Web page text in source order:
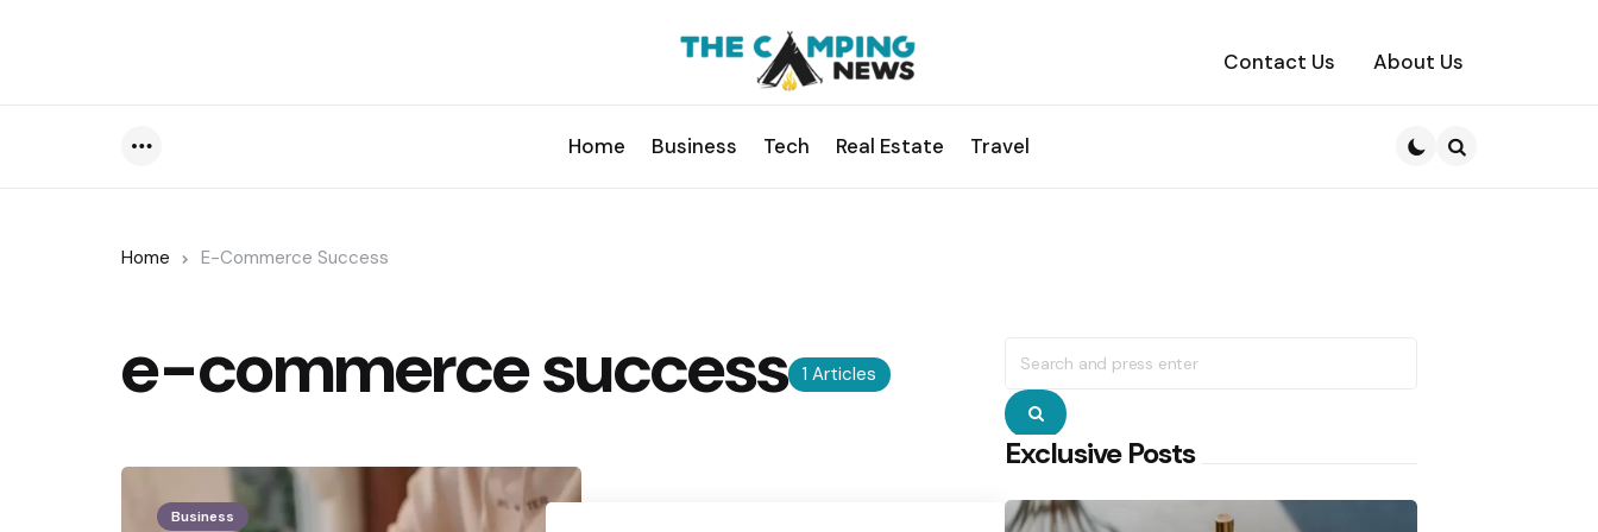
Contact Us About Us
Home Business Tech Real Estate Travel
Home E-Commerce Success
1 Articles
e-commerce success
Business
for:
Search
Exclusive Posts